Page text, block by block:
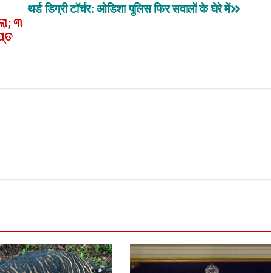
थर्ड डिग्री टॉर्चर: ओडिशा पुलिस फिर सवालों के घेरे में
୩